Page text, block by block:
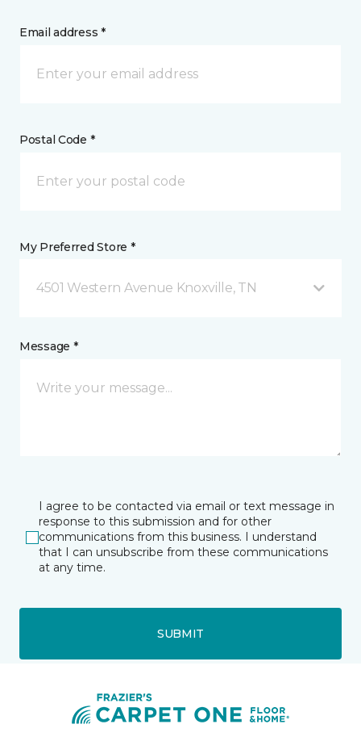
Email address *
Postal Code *
My Preferred Store *
4501 Western Avenue Knoxville, TN
Message *
I agree to be contacted via email or text message in
response to this submission and for other
communications from this business. I understand
that I can unsubscribe from these communications
at any time.
SUBMIT